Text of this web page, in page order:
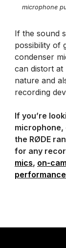
microphone
If the sound
possibility of
condenser
can distort at
nature and
recording
If you’re
the RØDE
for any
mics, on-